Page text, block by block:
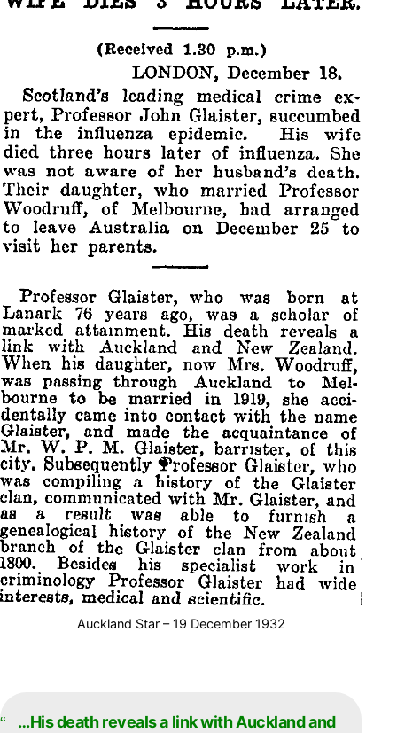
Auckland Star – 19 December 1932
…His death reveals a link with Auckland and